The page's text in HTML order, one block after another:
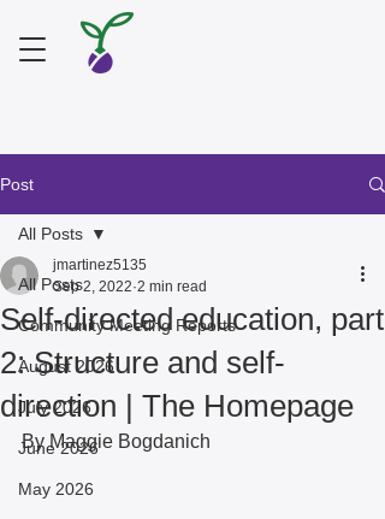
Post
All Posts
Community Meeting Reports
August 2026
July 2026
June 2026
May 2026
All Posts
Self-directed education, part
2: Structure and self-
direction | The Homepage
jmartinez5135
Sep 2, 2022 2 min read
By Maggie Bogdanich